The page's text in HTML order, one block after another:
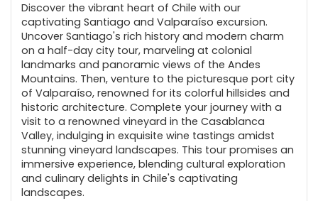
Discover the vibrant heart of Chile with our
captivating Santiago and Valparaíso excursion.
Uncover Santiago's rich history and modern charm
on a half-day city tour, marveling at colonial
landmarks and panoramic views of the Andes
Mountains. Then, venture to the picturesque port city
of Valparaíso, renowned for its colorful hillsides and
historic architecture. Complete your journey with a
visit to a renowned vineyard in the Casablanca
Valley, indulging in exquisite wine tastings amidst
stunning vineyard landscapes. This tour promises an
immersive experience, blending cultural exploration
and culinary delights in Chile's captivating
landscapes.